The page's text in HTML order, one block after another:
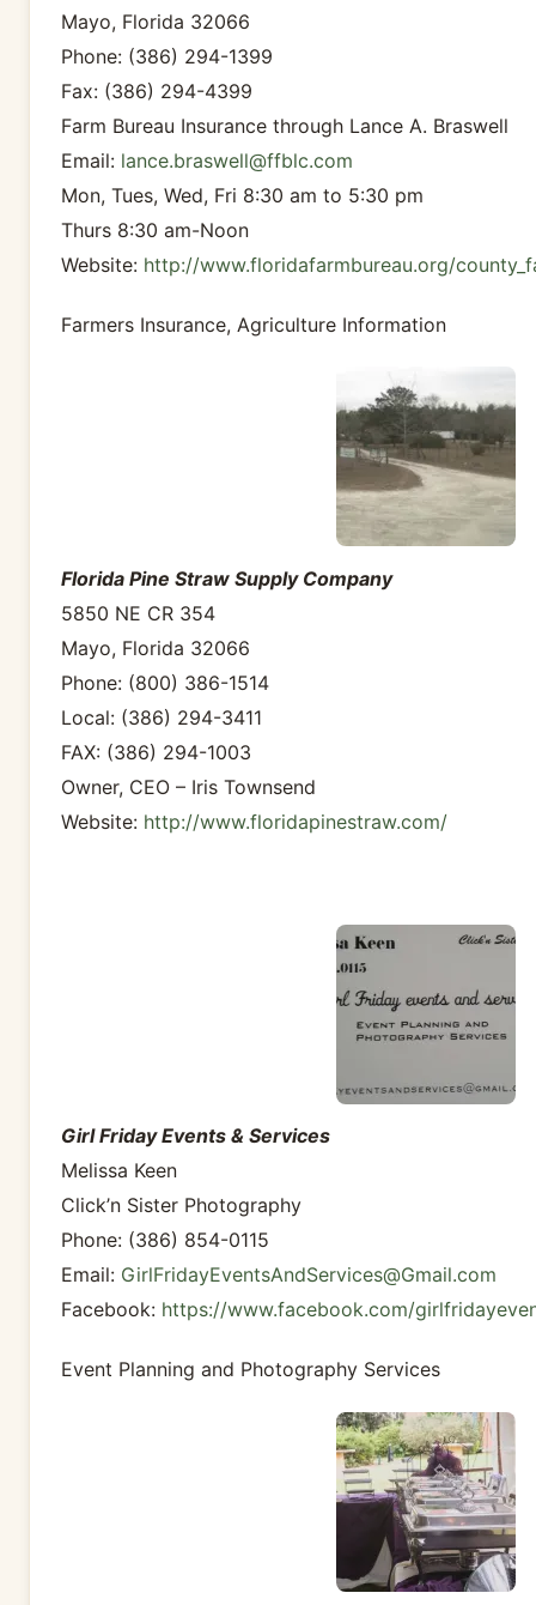
Mayo, Florida 32066
Phone: (386) 294-1399
Fax: (386) 294-4399
Farm Bureau Insurance through Lance A. Braswell
Email: lance.braswell@ffblc.com
Mon, Tues, Wed, Fri 8:30 am to 5:30 pm
Thurs 8:30 am-Noon
Website: http://www.floridafarmbureau.org/
Farmers Insurance, Agriculture Information
Florida Pine Straw Supply Company
5850 NE CR 354
Mayo, Florida 32066
Phone: (800) 386-1514
Local: (386) 294-3411
FAX: (386) 294-1003
Owner, CEO – Iris Townsend
Website: http://www.floridapinestraw.com/
Girl Friday Events & Services
Melissa Keen
Click’n Sister Photography
Phone: (386) 854-0115
Email: GirlFridayEventsAndServices@Gmail.com
Facebook: https://www.facebook.com/
Event Planning and Photography Services